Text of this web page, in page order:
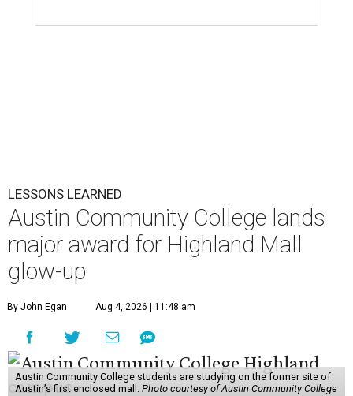
LESSONS LEARNED
Austin Community College lands
major award for Highland Mall
glow-up
By John Egan Aug 4, 2026 | 11:48 am
Austin Community College students are studying on the former site of
Austin’s first enclosed mall. Photo courtesy of Austin Community College